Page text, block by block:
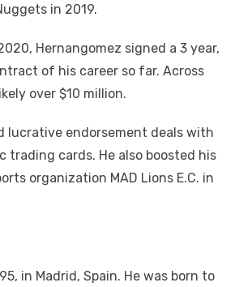
in 2019.
Hernangomez signed a 3 year,
of his career so far. Across
over $10 million.
lucrative endorsement deals with
trading cards. He also boosted his
organization MAD Lions E.C. in
in Madrid, Spain. He was born to